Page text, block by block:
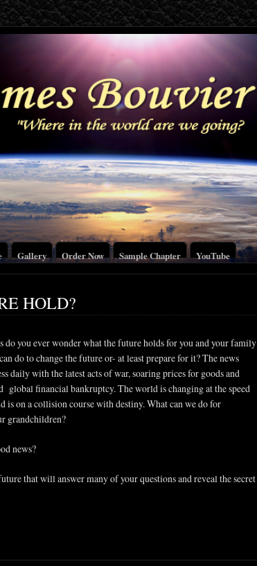
Gallery Order Now Sample Chapter YouTube
HOLD?
do you ever wonder what the future holds for you and your family
do to change the future or- at least prepare for it? The news
daily with the latest acts of war, soaring prices for goods and
global financial bankruptcy. The world is changing at the speed
is on a collision course with destiny. What can we do for
grandchildren?
news?
that will answer many of your questions and reveal the secret